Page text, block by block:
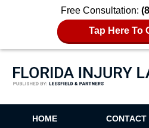
Free Consultation:
Tap Here To
Florida Injury
HOME CONTACT